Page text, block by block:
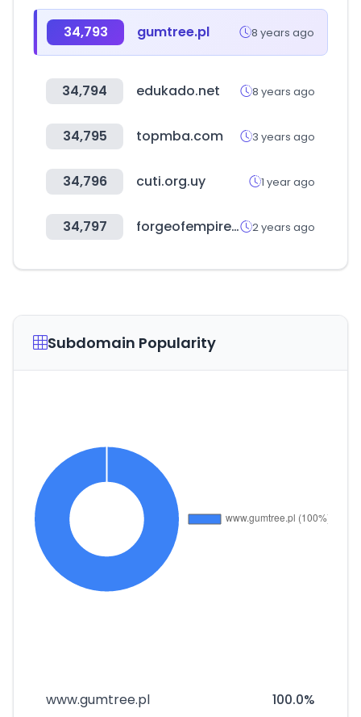
34,793 gumtree.pl 8 years ago
34,794 edukado.net 8 years ago
34,795 topmba.com 3 years ago
34,796 cuti.org.uy 1 year ago
34,797 forgeofempires.com 2 years ago
Subdomain Popularity
www.gumtree.pl 100.0%